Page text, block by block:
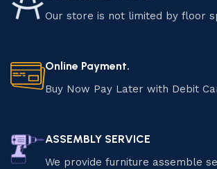
Our store is not limited by floor
Online Payment.
Buy Now Pay Later with Debit
ASSEMBLY SERVICE
We provide furniture assemble